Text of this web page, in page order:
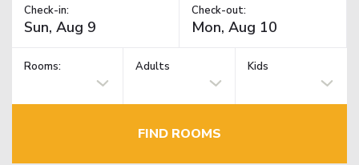
Check-in: Check-out:
Rooms: Adults Kids
FIND ROOMS